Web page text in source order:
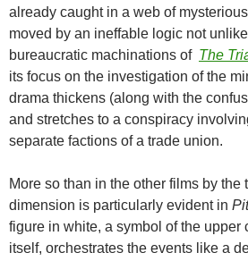
already caught in a web of
moved by an ineffable logic not
bureaucratic machinations of The
its focus on the investigation of the
drama thickens (along with the
and stretches to a conspiracy
separate factions of a trade union.
More so than in the other films by the
dimension is particularly evident in
figure in white, a symbol of the upper
itself, orchestrates the events like a